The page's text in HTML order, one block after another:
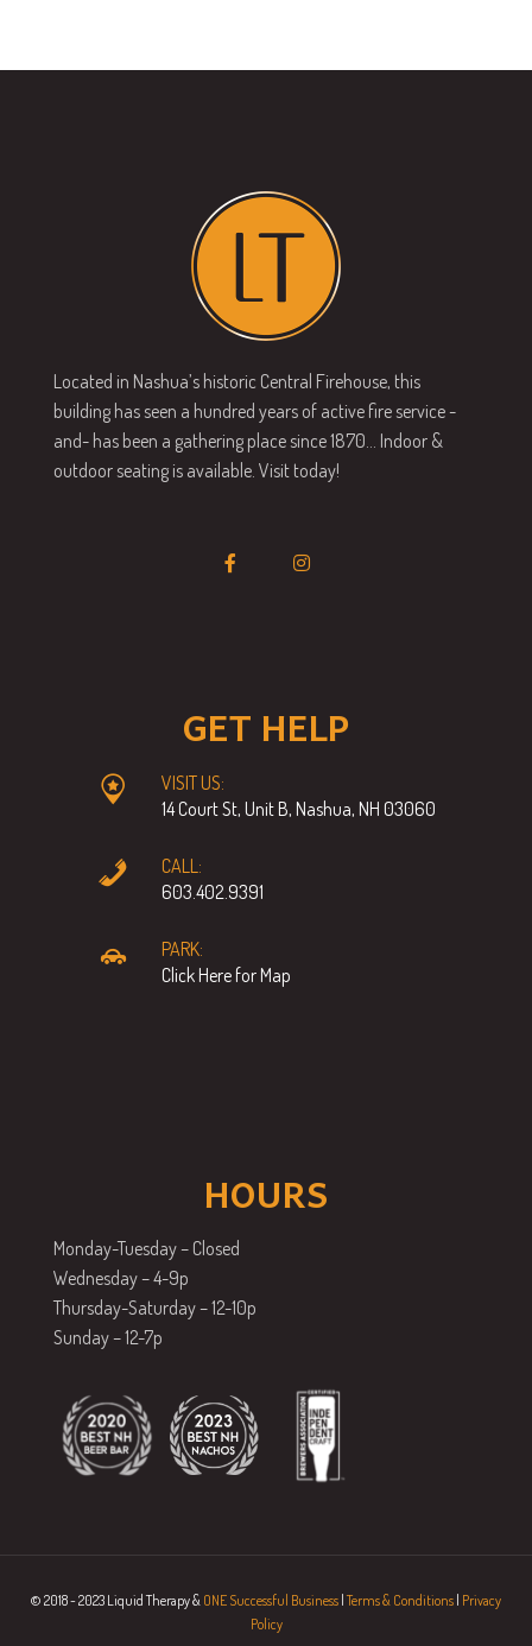
Located in Nashua’s historic Central Firehouse, this
building has seen a hundred years of active fire service -
and- has been a gathering place since 1870… Indoor &
outdoor seating is available. Visit today!
GET HELP
VISIT US:
14 Court St, Unit B, Nashua, NH 03060
CALL:
603.402.9391
PARK:
Click Here for Map
HOURS
Monday-Tuesday – Closed
Wednesday – 4-9p
Thursday-Saturday – 12-10p
Sunday – 12-7p
© 2018 - 2023 Liquid Therapy & ONE Successful Business Terms & Conditions Privacy
Policy